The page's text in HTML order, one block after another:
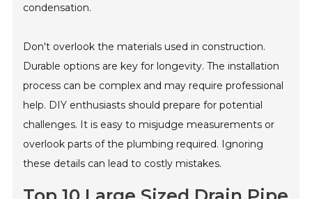
condensation.
Don't overlook the materials used in construction.
Durable options are key for longevity. The installation
process can be complex and may require professional
help. DIY enthusiasts should prepare for potential
challenges. It is easy to misjudge measurements or
overlook parts of the plumbing required. Ignoring
these details can lead to costly mistakes.